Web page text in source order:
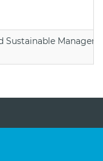
Sustainable